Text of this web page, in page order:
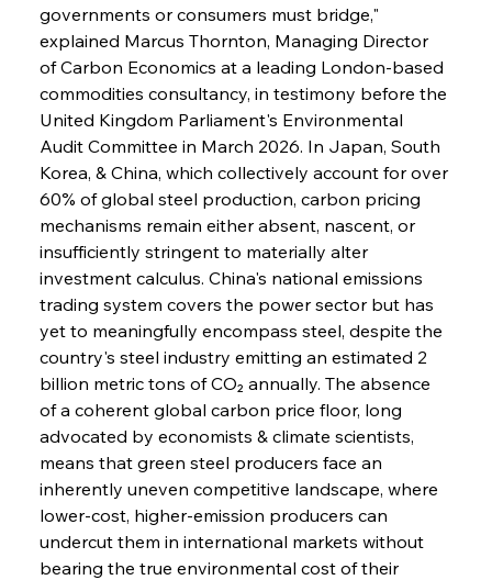
governments or consumers must bridge,"
explained Marcus Thornton, Managing Director
of Carbon Economics at a leading London-based
commodities consultancy, in testimony before the
United Kingdom Parliament's Environmental
Audit Committee in March 2026. In Japan, South
Korea, & China, which collectively account for over
60% of global steel production, carbon pricing
mechanisms remain either absent, nascent, or
insufficiently stringent to materially alter
investment calculus. China's national emissions
trading system covers the power sector but has
yet to meaningfully encompass steel, despite the
country's steel industry emitting an estimated 2
billion metric tons of CO₂ annually. The absence
of a coherent global carbon price floor, long
advocated by economists & climate scientists,
means that green steel producers face an
inherently uneven competitive landscape, where
lower-cost, higher-emission producers can
undercut them in international markets without
bearing the true environmental cost of their